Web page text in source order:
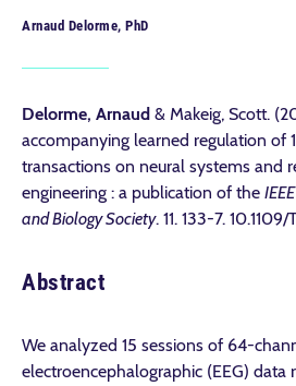
Arnaud Delorme, PhD
Delorme, Arnaud & Makeig, Scott.
accompanying learned regulation of
transactions on neural systems and
engineering : a publication of the
and Biology Society. 11. 133-7.
Abstract
We analyzed 15 sessions of 64-
electroencephalographic (EEG)